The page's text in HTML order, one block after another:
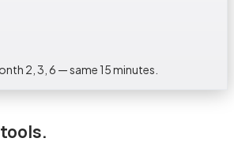
2, 3, 6 — same 15 minutes.